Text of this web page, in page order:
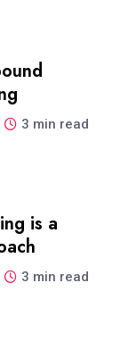
3 min read
is a
3 min read